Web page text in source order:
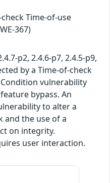
Time-of-use
367)
p2, 2.4.6-p7, 2.4.5-p9,
by a Time-of-check
Condition vulnerability
bypass. An
to alter a
and the use of a
on integrity.
user interaction.